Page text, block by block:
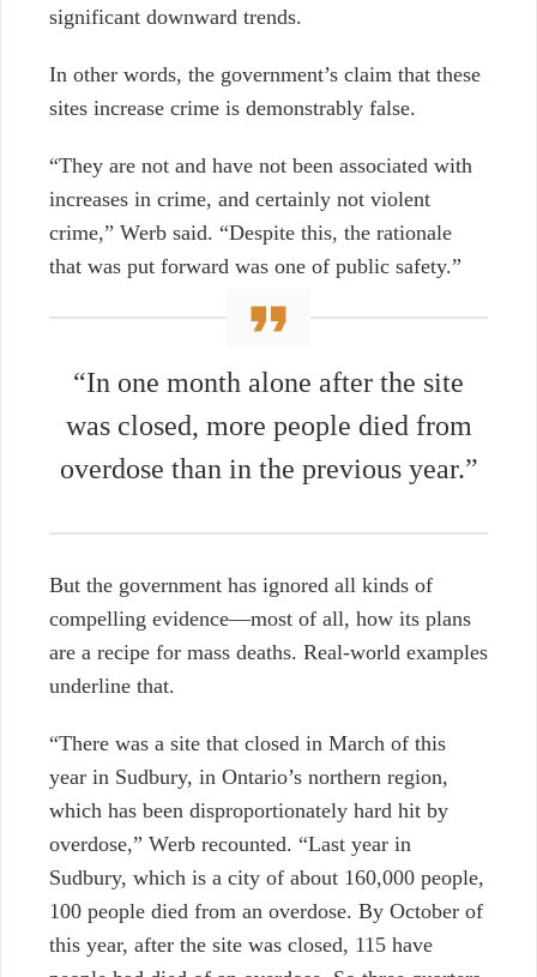
significant downward trends.
In other words, the government’s claim that these
sites increase crime is demonstrably false.
“They are not and have not been associated with
increases in crime, and certainly not violent
crime,” Werb said. “Despite this, the rationale
that was put forward was one of public safety.”
“In one month alone after the site
was closed, more people died from
overdose than in the previous year.”
But the government has ignored all kinds of
compelling evidence—most of all, how its plans
are a recipe for mass deaths. Real-world examples
underline that.
“There was a site that closed in March of this
year in Sudbury, in Ontario’s northern region,
which has been disproportionately hard hit by
overdose,” Werb recounted. “Last year in
Sudbury, which is a city of about 160,000 people,
100 people died from an overdose. By October of
this year, after the site was closed, 115 have